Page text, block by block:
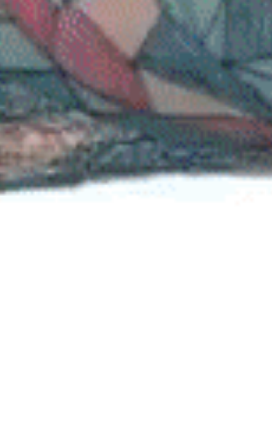
Street quest along Deptford High Street featuring stickers with mini-
or activities that let people experience everyday life from different
perspectives.